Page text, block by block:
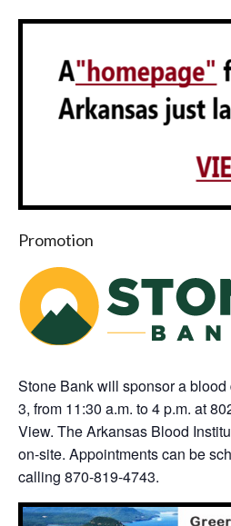
Promotion
Stone Bank will sponsor a blood
3, from 11:30 a.m. to 4 p.m. at
View. The Arkansas Blood
on-site. Appointments can be
calling 870-819-4743.